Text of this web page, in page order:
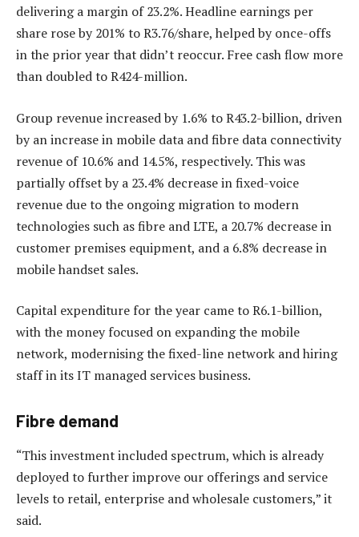
delivering a margin of 23.2%. Headline earnings per
share rose by 201% to R3.76/share, helped by once-offs
in the prior year that didn’t reoccur. Free cash flow more
than doubled to R424-million.
Group revenue increased by 1.6% to R43.2-billion, driven
by an increase in mobile data and fibre data connectivity
revenue of 10.6% and 14.5%, respectively. This was
partially offset by a 23.4% decrease in fixed-voice
revenue due to the ongoing migration to modern
technologies such as fibre and LTE, a 20.7% decrease in
customer premises equipment, and a 6.8% decrease in
mobile handset sales.
Capital expenditure for the year came to R6.1-billion,
with the money focused on expanding the mobile
network, modernising the fixed-line network and hiring
staff in its IT managed services business.
Fibre demand
“This investment included spectrum, which is already
deployed to further improve our offerings and service
levels to retail, enterprise and wholesale customers,” it
said.